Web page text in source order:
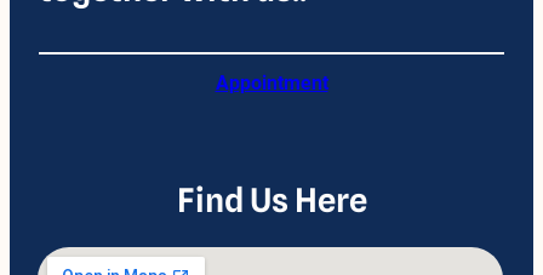
Appointment
Find Us Here